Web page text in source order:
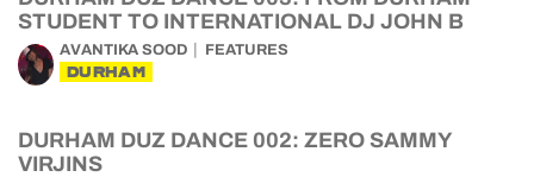
STUDENT TO INTERNATIONAL DJ JOHN B
AVANTIKA SOOD FEATURES
DURHAM
DURHAM DUZ DANCE 002: ZERO SAMMY
VIRJINS